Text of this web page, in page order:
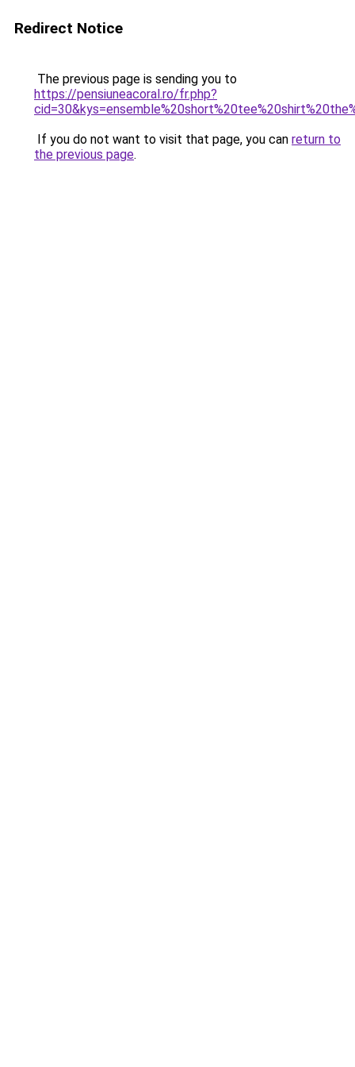
Redirect Notice
The previous page is sending you to
https://pensiuneacoral.ro/fr.php?
If you do not want to visit that page, you can return to
the previous page.